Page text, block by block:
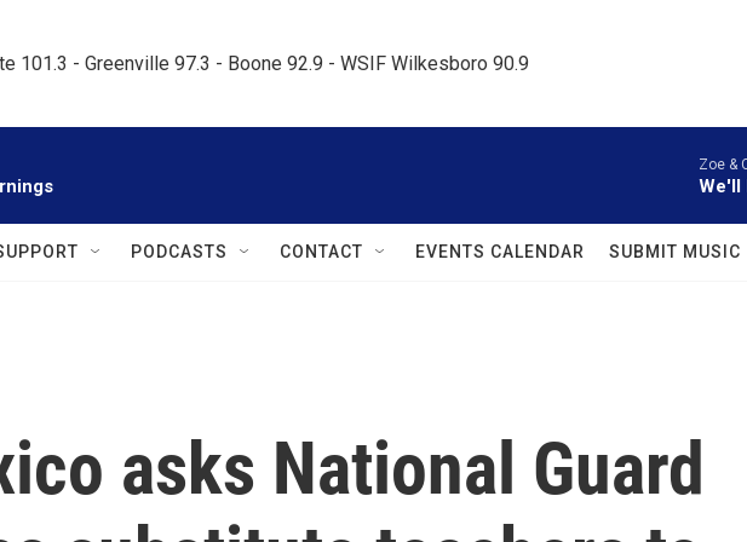
101.3 - Greenville 97.3 - Boone 92.9 - WSIF Wilkesboro 90.9
Zoe &
We'll
PODCASTS CONTACT EVENTS CALENDAR SUBMIT MUSIC
asks National Guard